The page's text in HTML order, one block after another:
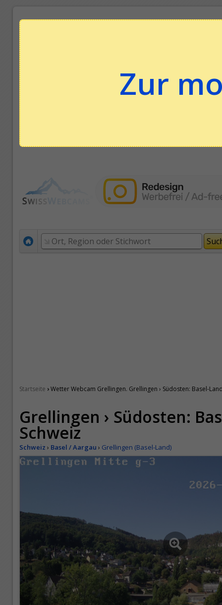
Zur
Startseite ›Wetter Webcam Grellingen. Grellingen › Südosten: Basel-
Grellingen › Südosten:
Schweiz
Schweiz › Basel / Aargau › Grellingen (Basel-Land)